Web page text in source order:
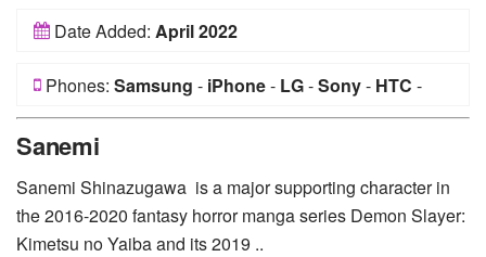
Date Added: April 2022
Phones: Samsung - iPhone- LG-Sony- HTC -
Sanemi
Sanemi Shinazugawa is a major supporting character in
the 2016-2020 fantasy horror manga series Demon Slayer:
Kimetsu no Yaiba and its 2019 ..